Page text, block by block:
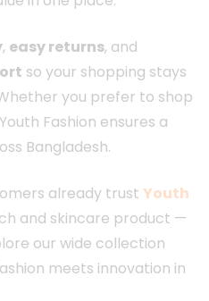
, easy returns, and
so your shopping stays
you prefer to shop
Fashion ensures a
Bangladesh.
already trust Youth
and skincare product —
our wide collection
meets innovation in